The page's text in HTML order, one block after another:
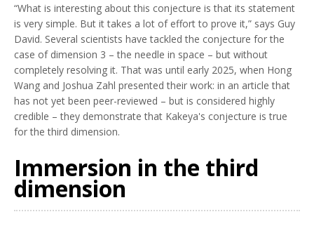
“What is interesting about this conjecture is that its statement
is very simple. But it takes a lot of effort to prove it,” says Guy
David. Several scientists have tackled the conjecture for the
case of dimension 3 – the needle in space – but without
completely resolving it. That was until early 2025, when Hong
Wang and Joshua Zahl presented their work: in an article that
has not yet been peer-reviewed – but is considered highly
credible – they demonstrate that Kakeya's conjecture is true
for the third dimension.
Immersion in the third
dimension